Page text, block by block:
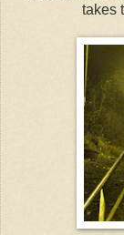
takes